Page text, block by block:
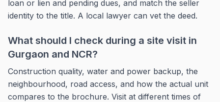
loan or lien and pending dues, and match the seller
identity to the title. A local lawyer can vet the deed.
What should I check during a site visit in
Gurgaon and NCR?
Construction quality, water and power backup, the
neighbourhood, road access, and how the actual unit
compares to the brochure. Visit at different times of